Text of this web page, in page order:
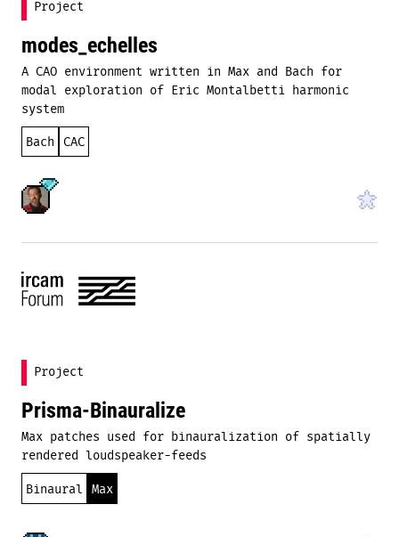
Project
modes_echelles
A CAO environment written in Max and Bach for
modal exploration of Eric Montalbetti harmonic
system
Bach CAC
Project
Prisma-Binauralize
Max patches used for binauralization of spatially
rendered loudspeaker-feeds
Binaural Max